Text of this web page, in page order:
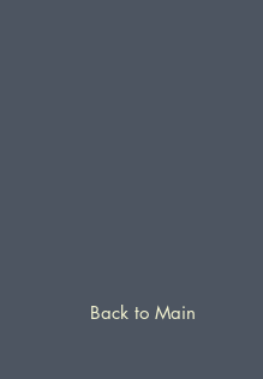
Back to Main